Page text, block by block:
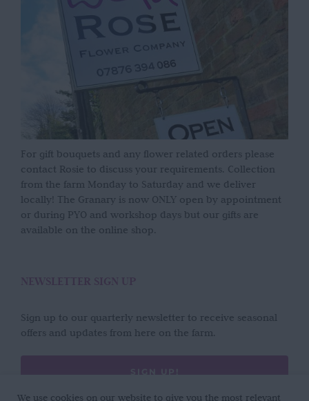
For gift bouquets and any flower related orders please
contact Rosie to discuss your requirements. Collection
from the farm Monday to Saturday and we deliver
locally! The Granary is now ONLY open by appointment
or during PYO and workshop days but our gifts are
available on the online shop.
NEWSLETTER SIGN UP
Sign up to our quarterly newsletter to receive seasonal
offers and updates from here on the farm.
SIGN UP!
We use cookies on our website to give you the most relevant